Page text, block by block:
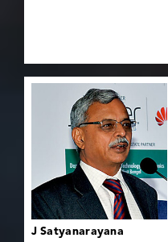
J Satyanarayana